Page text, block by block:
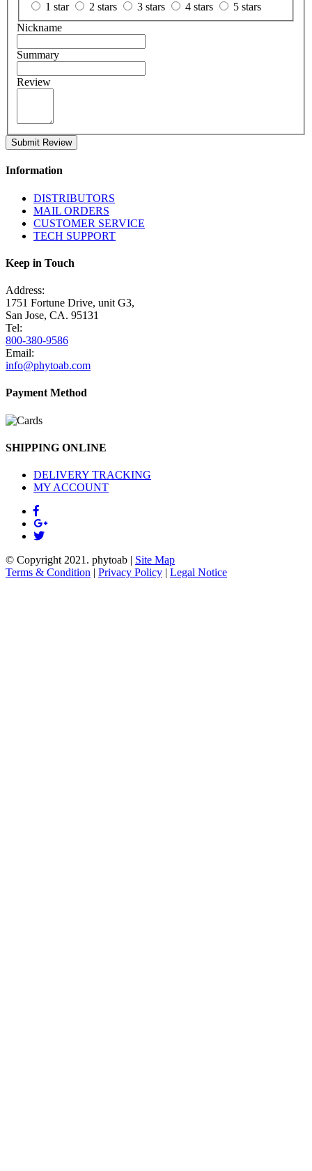
1 star
2 stars 3 stars 4 stars
5 stars
Nickname
Summary
Review
Submit Review
Information
DISTRIBUTORS
MAIL ORDERS
CUSTOMER SERVICE
TECH SUPPORT
Keep in Touch
Address:
1751 Fortune Drive, unit G3,
San Jose, CA. 95131
Tel:
800-380-9586
Email:
info@phytoab.com
Payment Method
SHIPPING ONLINE
DELIVERY TRACKING
MY ACCOUNT
© Copyright 2021. phytoab | Site Map
Terms & Condition | Privacy Policy | Legal Notice